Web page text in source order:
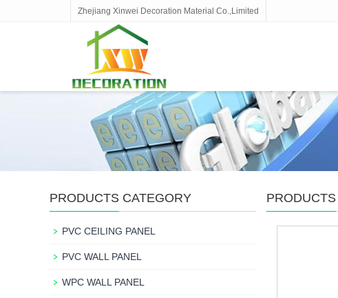
Zhejiang Xinwei Decoration Material Co.,Limited
PRODUCTS
PRODUCTS CATEGORY
PVC CEILING PANEL
PVC WALL PANEL
WPC WALL PANEL